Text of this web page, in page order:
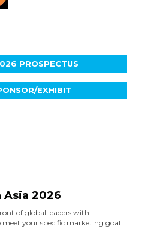
PROSPECTUS
EXHIBIT
Asia 2026
of global leaders with
your specific marketing goal.